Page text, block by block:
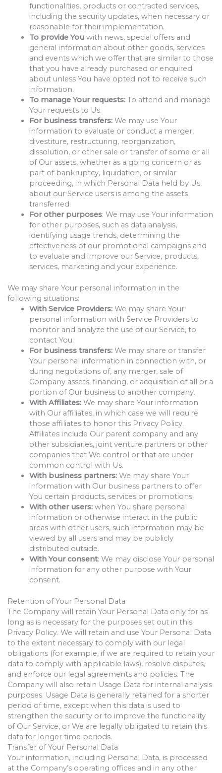
functionalities, products or contracted services,
including the security updates, when necessary or
reasonable for their implementation.
To provide Youwith news, special offers and
general information about other goods, services
and events which we offer that are similar to those
that you have already purchased or enquired
about unless You have opted not to receive such
information.
To manage Your requests:To attend and manage
Your requests to Us.
For business transfers:We may use Your
information to evaluate or conduct a merger,
divestiture, restructuring, reorganization,
dissolution, or other sale or transfer of some or all
of Our assets, whether as a going concern or as
part of bankruptcy, liquidation, or similar
proceeding, in which Personal Data held by Us
about our Service users is among the assets
transferred.
For other purposes: We may use Your information
for other purposes, such as data analysis,
identifying usage trends, determining the
effectiveness of our promotional campaigns and
to evaluate and improve our Service, products,
services, marketing and your experience.
We may share Your personal information in the
following situations:
With Service Providers:We may share Your
personal information with Service Providers to
monitor and analyze the use of our Service, to
contact You.
For business transfers:We may share or transfer
Your personal information in connection with, or
during negotiations of, any merger, sale of
Company assets, financing, or acquisition of all or a
portion of Our business to another company.
With Affiliates:We may share Your information
with Our affiliates, in which case we will require
those affiliates to honor this Privacy Policy.
Affiliates include Our parent company and any
other subsidiaries, joint venture partners or other
companies that We control or that are under
common control with Us.
With business partners:We may share Your
information with Our business partners to offer
You certain products, services or promotions.
With other users:when You share personal
information or otherwise interact in the public
areas with other users, such information may be
viewed by all users and may be publicly
distributed outside.
With Your consent: We may disclose Your personal
information for any other purpose with Your
consent.
Retention of Your Personal Data
The Company will retain Your Personal Data only for as
long as is necessary for the purposes set out in this
Privacy Policy. We will retain and use Your Personal Data
to the extent necessary to comply with our legal
obligations (for example, if we are required to retain your
data to comply with applicable laws), resolve disputes,
and enforce our legal agreements and policies. The
Company will also retain Usage Data for internal analysis
purposes. Usage Data is generally retained for a shorter
period of time, except when this data is used to
strengthen the security or to improve the functionality
of Our Service, or We are legally obligated to retain this
data for longer time periods.
Transfer of Your Personal Data
Your information, including Personal Data, is processed
at the Company’s operating offices and in any other